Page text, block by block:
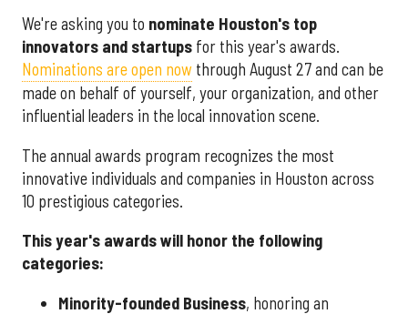
We're asking you to nominate Houston's top
innovators and startups for this year's awards.
Nominations are open now through August 27 and can be
made on behalf of yourself, your organization, and other
influential leaders in the local innovation scene.
The annual awards program recognizes the most
innovative individuals and companies in Houston across
10 prestigious categories.
This year's awards will honor the following
categories:
Minority-founded Business, honoring an